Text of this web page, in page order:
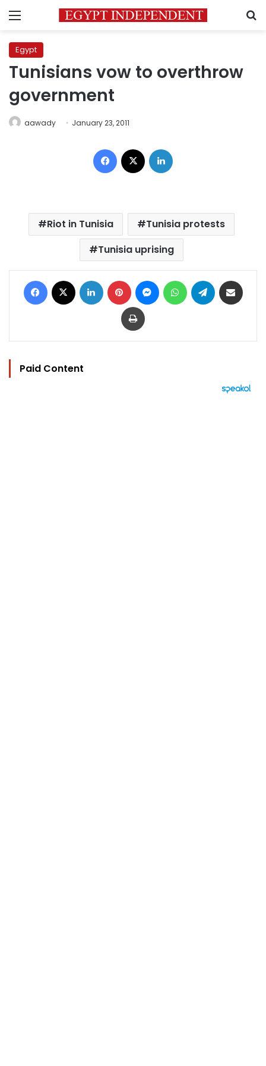
Menu
Egypt
Tunisians vow to overthrow
government
aawady January 23, 2011
Facebook
Riot in Tunisia
Tunisia protests
Tunisia uprising
Facebook LinkedIn Pinterest MessengerWhatsAppTelegram
Print
Paid Content